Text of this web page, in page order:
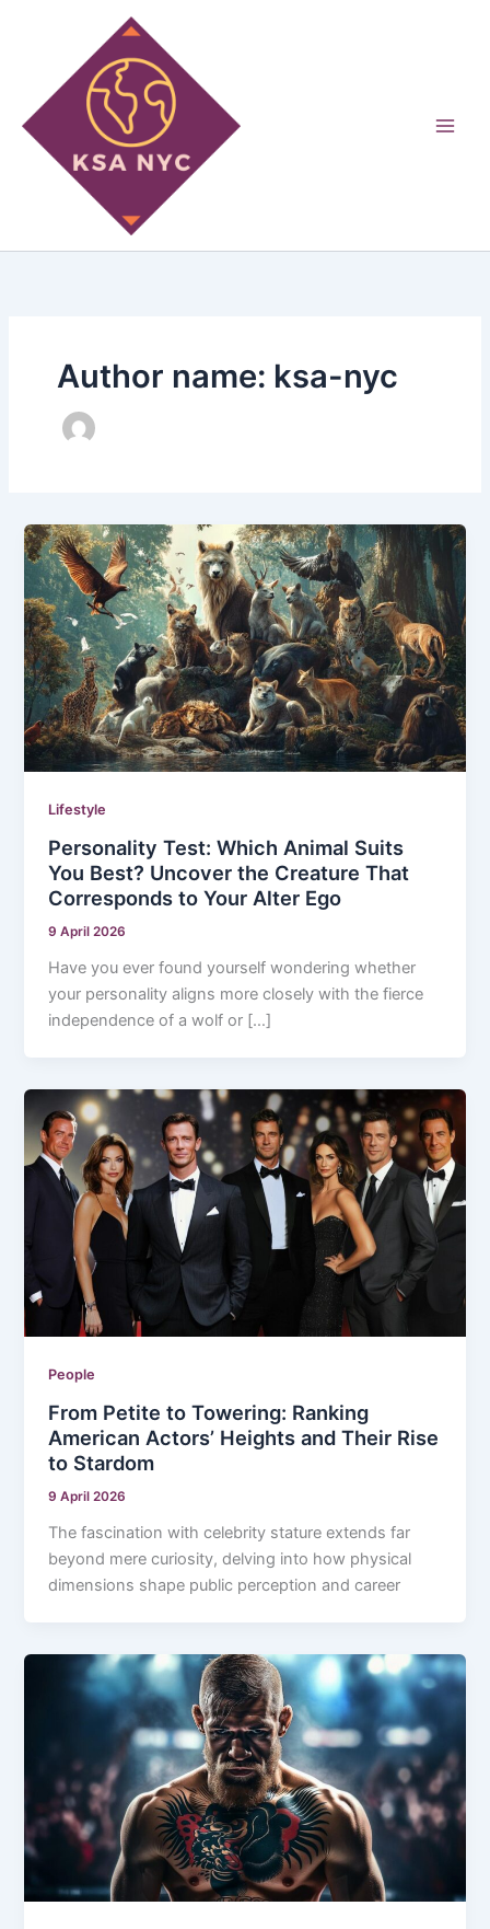
Author name: ksa-nyc
Lifestyle
Personality Test: Which Animal Suits
You Best? Uncover the Creature That
Corresponds to Your Alter Ego
9 April 2026
Have you ever found yourself wondering whether
your personality aligns more closely with the fierce
independence of a wolf or […]
People
From Petite to Towering: Ranking
American Actors’ Heights and Their Rise
to Stardom
9 April 2026
The fascination with celebrity stature extends far
beyond mere curiosity, delving into how physical
dimensions shape public perception and career